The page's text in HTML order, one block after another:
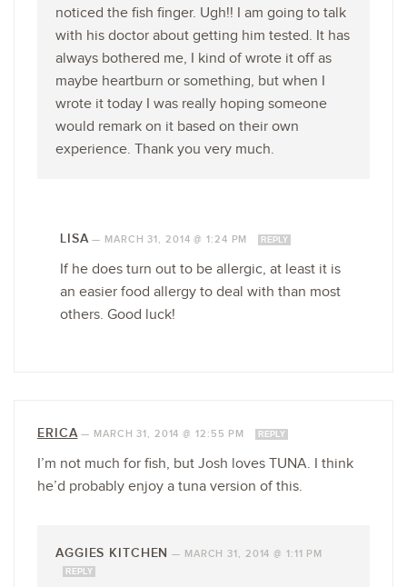
noticed the fish finger. Ugh!! I am going to talk
with his doctor about getting him tested. It has
always bothered me, I kind of wrote it off as
maybe heartburn or something, but when I
wrote it today I was really hoping someone
would remark on it based on their own
experience. Thank you very much.
LISA— MARCH 31, 2014 @ 1:24 PM REPLY
If he does turn out to be allergic, at least it is
an easier food allergy to deal with than most
others. Good luck!
ERICA— MARCH 31, 2014 @ 12:55 PM REPLY
I’m not much for fish, but Josh loves TUNA. I think
he’d probably enjoy a tuna version of this.
AGGIES KITCHEN — MARCH 31, 2014 @ 1:11 PM
REPLY